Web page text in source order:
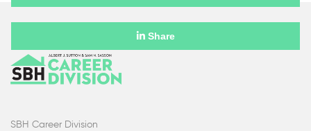
Share
SBH Career Division